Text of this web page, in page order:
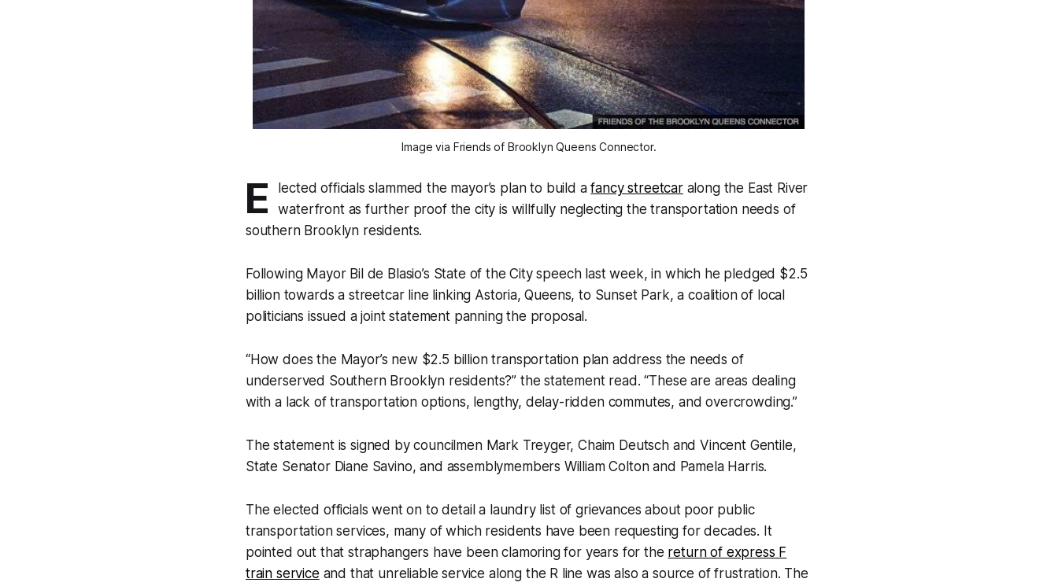
Image via Friends of Brooklyn Queens Connector.
E lected officials slammed the mayor’s plan to build afancy streetcaralong the East River
waterfront as further proof the city is willfully neglecting the transportation needs of
southern Brooklyn residents.
Following Mayor Bil de Blasio’s State of the City speech last week, in which he pledged $2.5
billion towards a streetcar line linking Astoria, Queens, to Sunset Park, a coalition of local
politicians issued a joint statement panning the proposal.
“How does the Mayor’s new $2.5 billion transportation plan address the needs of
underserved Southern Brooklyn residents?” the statement read. “These are areas dealing
with a lack of transportation options, lengthy, delay-ridden commutes, and overcrowding.”
The statement is signed by councilmen Mark Treyger, Chaim Deutsch and Vincent Gentile,
State Senator Diane Savino, and assemblymembers William Colton and Pamela Harris.
The elected officials went on to detail a laundry list of grievances about poor public
transportation services, many of which residents have been requesting for decades. It
pointed out that straphangers have been clamoring for years for the return of express F
train service and that unreliable service along the R line was also a source of frustration. The